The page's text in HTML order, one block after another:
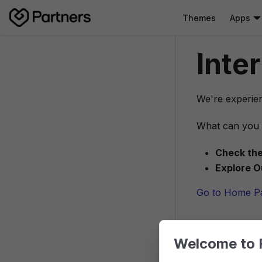
Themes Apps
We're
What can you
Check
Explore
Go to Home
Welcome to